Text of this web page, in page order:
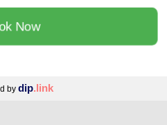
Now
by dip.link